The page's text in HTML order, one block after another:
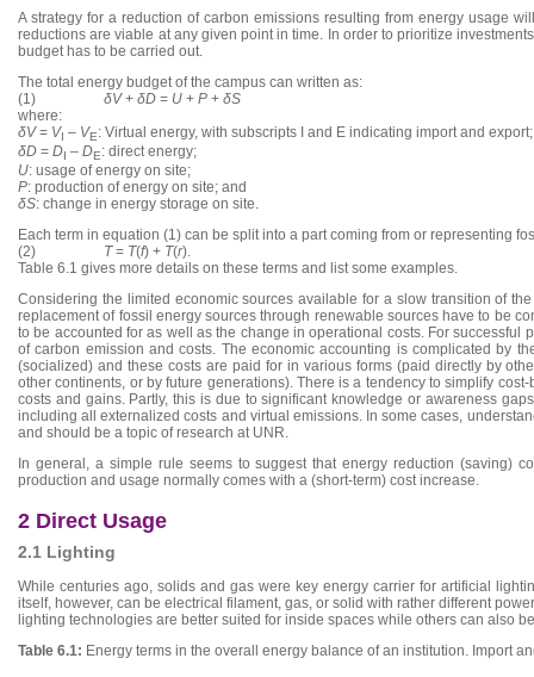
A strategy for a reduction of carbon emissions resulting from energy usage
reductions are viable at any given point in time. In order to prioritize
budget has to be carried out.
The total energy budget of the campus can written as:
(1) δV+ δD = U + P + δS
where:
δV= VI – VE: Virtual energy, with subscripts I and E indicating import and export;
δD = D – DE: direct energy;
U: usage of energy on site;
P: production of energy on site; and
δS: change in energy storage on site.
Each term in equation (1) can be split into a part coming from or representing
(2) T= T(f) + T(r).
Table 6.1 gives more details on these terms and list some examples.
Considering the limited economic sources available for a slow transition of
replacement of fossil energy sources through renewable sources have to be
to be accounted for as well as the change in operational costs. For
of carbon emission and costs. The economic accounting is complicated by
(socialized) and these costs are paid for in various forms (paid directly by
other continents, or by future generations). There is a tendency to simplify
costs and gains. Partly, this is due to significant knowledge or awareness
including all externalized costs and virtual emissions. In some cases,
and should be a topic of research at UNR.
In general, a simple rule seems to suggest that energy reduction (saving)
production and usage normally comes with a (short-term) cost increase.
2 Direct Usage
2.1 Lighting
While centuries ago, solids and gas were key energy carrier for artificial
itself, however, can be electrical filament, gas, or solid with rather different
lighting technologies are better suited for inside spaces while others can also
Table 6.1: Energy terms in the overall energy balance of an institution. Import